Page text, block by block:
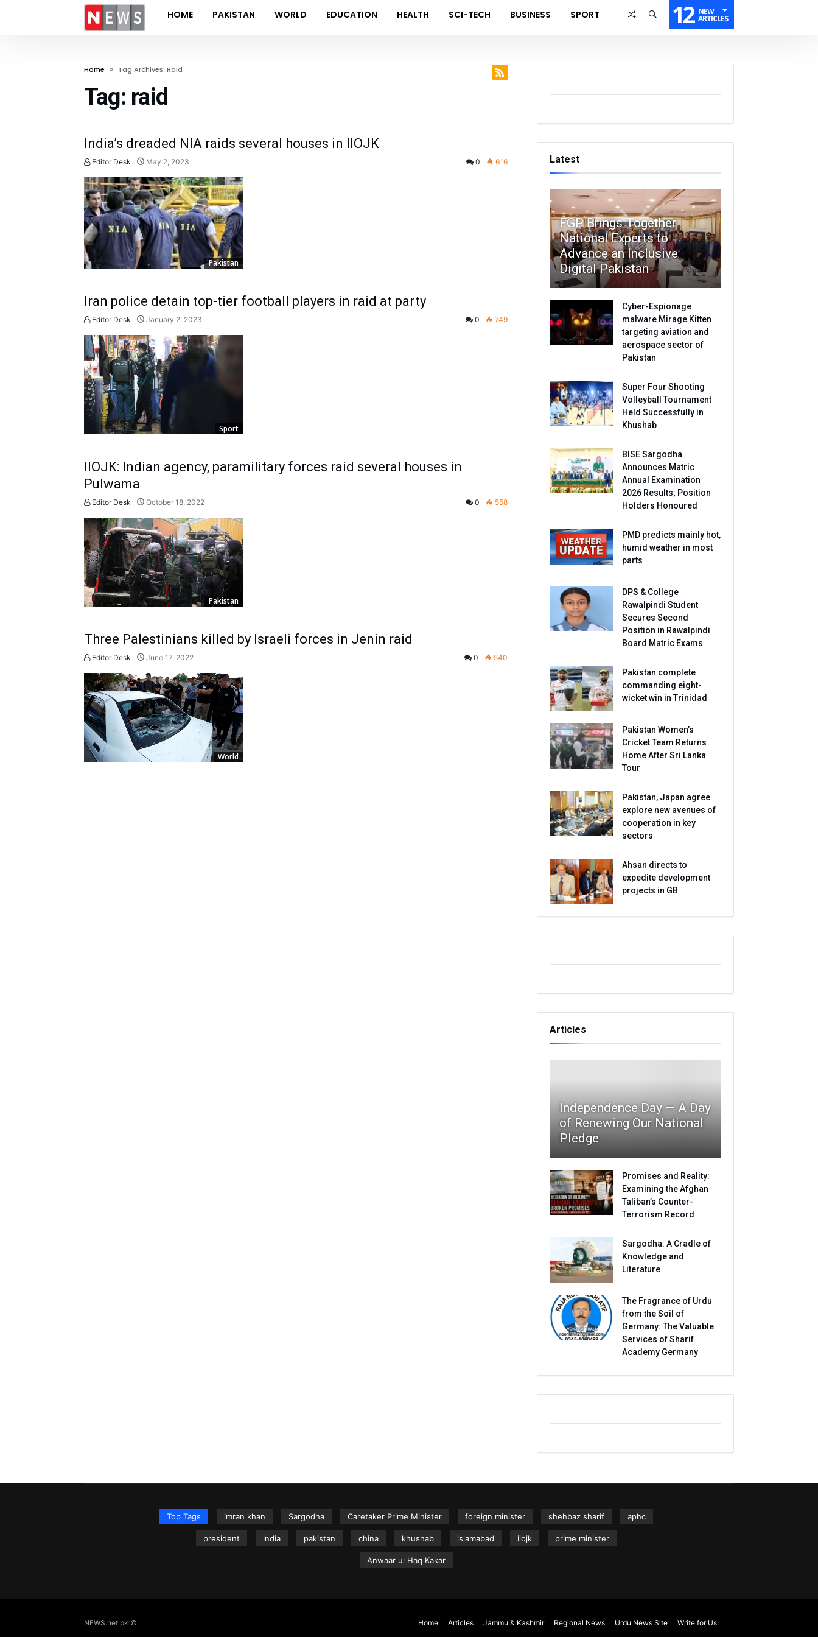
HOME PAKISTAN WORLD EDUCATION HEALTH SCI-TECH BUSINESS SPORT 12 NEW
ARTICLES
Home Tag Archives: Raid
Tag: raid
India’s dreaded NIA raids several houses in IIOJK
Editor Desk May 2, 2023 0 616
Pakistan
Iran police detain top-tier football players in raid at party
Editor Desk January 2, 2023 0 749
Sport
IIOJK: Indian agency, paramilitary forces raid several houses in
Pulwama
Editor Desk October 18, 2022 0 558
Pakistan
Three Palestinians killed by Israeli forces in Jenin raid
Editor Desk June 17, 2022 0 540
World
Latest
FGP Brings Together
National Experts to
Advance an Inclusive
Digital Pakistan
Cyber-Espionage
malware Mirage Kitten
targeting aviation and
aerospace sector of
Pakistan
Super Four Shooting
Volleyball Tournament
Held Successfully in
Khushab
BISE Sargodha
Announces Matric
Annual Examination
2026 Results; Position
Holders Honoured
PMD predicts mainly hot,
humid weather in most
parts
DPS & College
Rawalpindi Student
Secures Second
Position in Rawalpindi
Board Matric Exams
Pakistan complete
commanding eight-
wicket win in Trinidad
Pakistan Women’s
Cricket Team Returns
Home After Sri Lanka
Tour
Pakistan, Japan agree
explore new avenues of
cooperation in key
sectors
Ahsan directs to
expedite development
projects in GB
Articles
Independence Day — A Day
of Renewing Our National
Pledge
Promises and Reality:
Examining the Afghan
Taliban’s Counter-
Terrorism Record
Sargodha: A Cradle of
Knowledge and
Literature
The Fragrance of Urdu
from the Soil of
Germany: The Valuable
Services of Sharif
Academy Germany
Top Tags imran khan Sargodha Caretaker Prime Minister foreign minister shehbaz sharif aphc
president india pakistan china khushab islamabad iiojk prime minister
Anwaar ul Haq Kakar
NEWS.net.pk © Home Articles Jammu & Kashmir Regional News Urdu News Site Write for Us